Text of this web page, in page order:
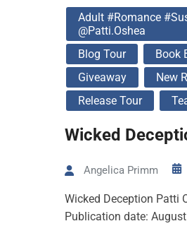
Adult #Romance
@patti.oshea
Blog Tour
Book
Giveaway
New
Release Tour
Wicked
Angelica Primm
Wicked Deception Patti
Publication date: